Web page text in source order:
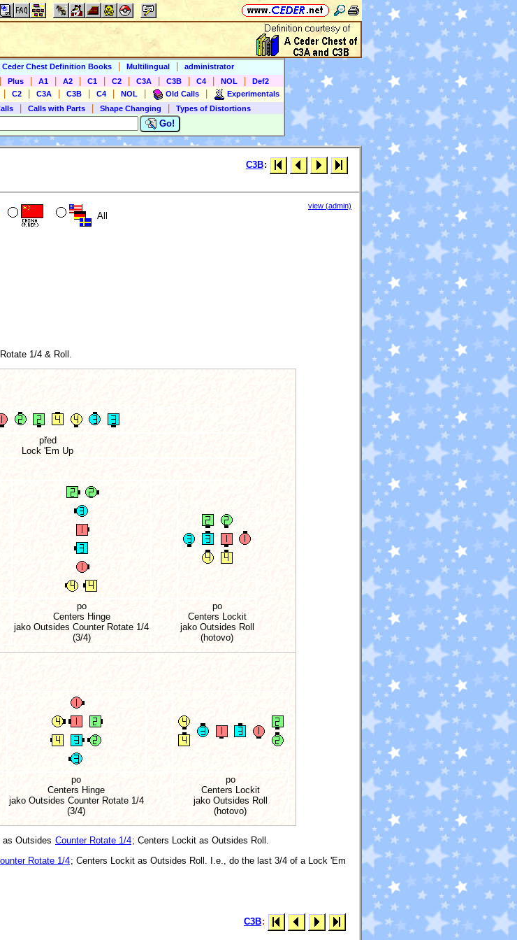
Ceder Chest Definition Books Multilingual
administrator
Plus A1 A2 C1 C2 C3A C3B C4 NOL
Def2
C2 C3A C3B C4 NOL Old Calls
Experimentals
Calls with Parts Shape Changing
Types of Distortions
Go!
C3B:
All
view (admin)
1/4 & Roll.
před
Lock 'Em Up
po
Centers Hinge
jako Outsides Counter Rotate 1/4
(3/4)
po
Centers Lockit
jako Outsides Roll
(hotovo)
po
Centers Hinge
jako Outsides Counter Rotate 1/4
(3/4)
po
Centers Lockit
jako Outsides Roll
(hotovo)
as Outsides Counter Rotate 1/4; Centers Lockit as Outsides Roll.
Rotate 1/4; Centers Lockit as Outsides Roll. I.e., do the last 3/4 of a Lock 'Em
C3B: